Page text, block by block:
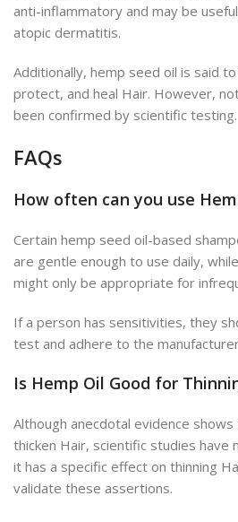
anti-inflammatory and may be
atopic dermatitis.
Additionally, hemp seed oil is said
protect, and heal Hair. However,
been confirmed by scientific testing.
FAQs
How often can you use
Certain hemp seed oil-based
are gentle enough to use daily,
might only be appropriate for
If a person has sensitivities, they
test and adhere to the
Is Hemp Oil Good for
Although anecdotal evidence
thicken Hair, scientific studies
it has a specific effect on thinning
validate these assertions.